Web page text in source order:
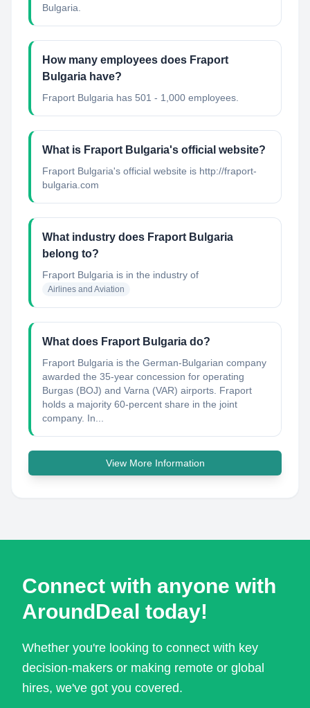
Bulgaria.
How many employees does Fraport
Bulgaria have?
Fraport Bulgaria has 501 - 1,000 employees.
What is Fraport Bulgaria's official website?
Fraport Bulgaria's official website is http://fraport-
bulgaria.com
What industry does Fraport Bulgaria
belong to?
Fraport Bulgaria is in the industry of
Airlines and Aviation
What does Fraport Bulgaria do?
Fraport Bulgaria is the German-Bulgarian company
awarded the 35-year concession for operating
Burgas (BOJ) and Varna (VAR) airports. Fraport
holds a majority 60-percent share in the joint
company. In...
View More Information
Connect with anyone with
AroundDeal today!
Whether you're looking to connect with key
decision-makers or making remote or global
hires, we've got you covered.